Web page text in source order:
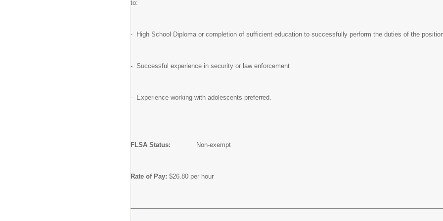
to:
- High School Diploma or completion of sufficient education to successfully perform the duties of the
- Successful experience in security or law enforcement
- Experience working with adolescents preferred.
FLSA Status: Non-exempt
Rate of Pay: $26.80 per hour